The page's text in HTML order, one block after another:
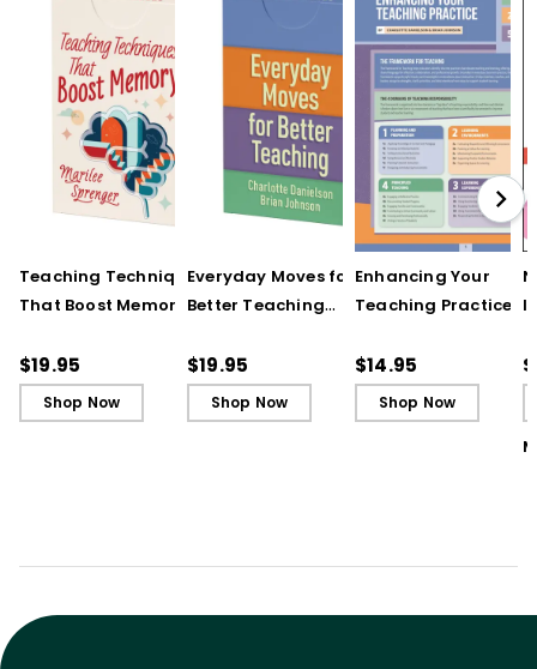
Teaching Techniques
That Boost Memory
Cards)
$19.95
Shop Now
Everyday Moves for
Better Teaching
Cards)
$19.95
Shop Now
Enhancing Your
Teaching Practice
Guide)
$14.95
Shop Now